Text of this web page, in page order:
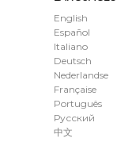
English
Español
Italiano
Deutsch
Nederlandse
Française
Português
Русский
中文